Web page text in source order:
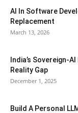
AI In Software
Replacement
March 13, 2026
India’s Sovereign-
Reality Gap
December 1, 2025
Build A Personal